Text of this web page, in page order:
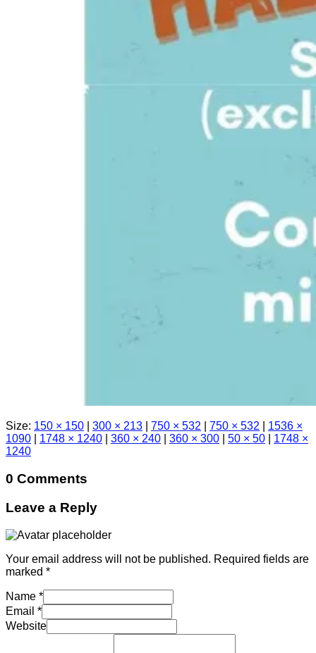
Size: 150 × 150 300 × 213 750 × 532 750 × 532
1536 ×
1090
1748 × 1240 360 × 240 360 × 300 50 × 50
1748 ×
1240
0 Comments
Leave a Reply
Your email address will not be published. Required fields are
marked *
Name *
Email *
Website